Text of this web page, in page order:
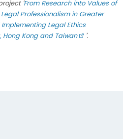
From Research into Values of
Professionalism in Greater
Legal Ethics
Hong Kong and Taiwan
’.